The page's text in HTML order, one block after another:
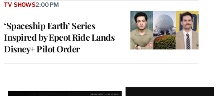
‘Spaceship Earth’ Series
Inspired by Epcot Ride Lands
Disney+ Pilot Order
TV SHOWS2:00 PM